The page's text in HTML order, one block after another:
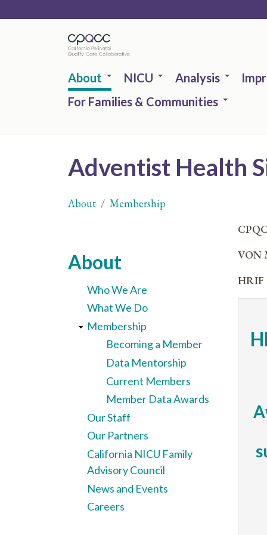
About NICU Analysis
For Families & Communities
Adventist Health
here
About
Membership
VON
HRIF
About
Who We Are
What We Do
Membership
Becoming a Member
Data Mentorship
Current Members
Member Data Awards
Our Staff
Our Partners
California NICU Family
Advisory Council
News and Events
Careers